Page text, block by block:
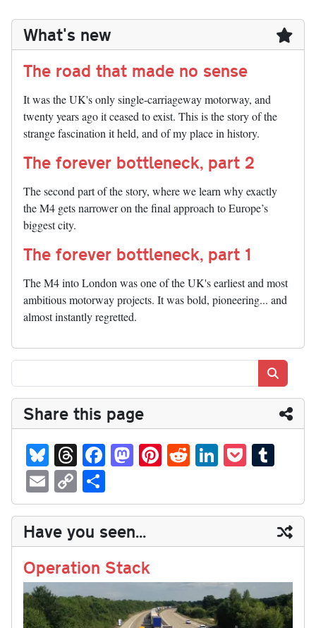
What's new
The road that made no sense
It was the UK's only single-carriageway motorway, and
twenty years ago it ceased to exist. This is the story of the
strange fascination it held, and of my place in history.
The forever bottleneck, part 2
The second part of the story, where we learn why exactly
the M4 gets narrower on the final approach to Europe’s
biggest city.
The forever bottleneck, part 1
The M4 into London was one of the UK's earliest and most
ambitious motorway projects. It was bold, pioneering... and
almost instantly regretted.
Share this page
Bl
ue
sk
y
T
hr
ea
ds
Fa
ce
bo
ok
M
as
to
do
n
Pi
nt
er
es
t
R
ed
di
t
Li
nk
ed
In
P
oc
ke
t
m
bl
r
E
m
ail
C
op
y
Li
nk
ha
re
Have you seen...
Operation Stack